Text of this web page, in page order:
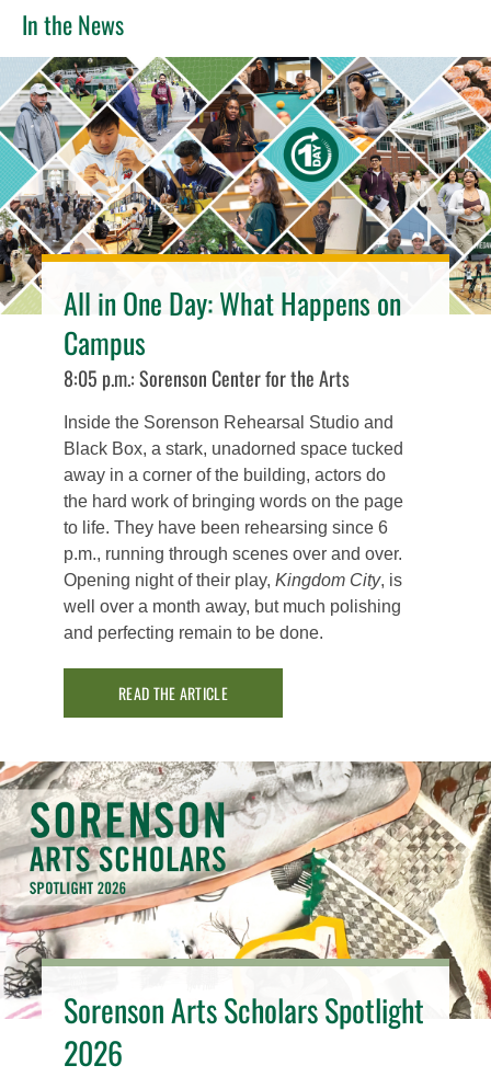
In the News
All in One Day: What Happens on
Campus
8:05 p.m.: Sorenson Center for the Arts
Inside the Sorenson Rehearsal Studio and
Black Box, a stark, unadorned space tucked
away in a corner of the building, actors do
the hard work of bringing words on the page
to life. They have been rehearsing since 6
p.m., running through scenes over and over.
Opening night of their play,Kingdom City, is
well over a month away, but much polishing
and perfecting remain to be done.
READ THE ARTICLE
Sorenson Arts Scholars Spotlight
2026